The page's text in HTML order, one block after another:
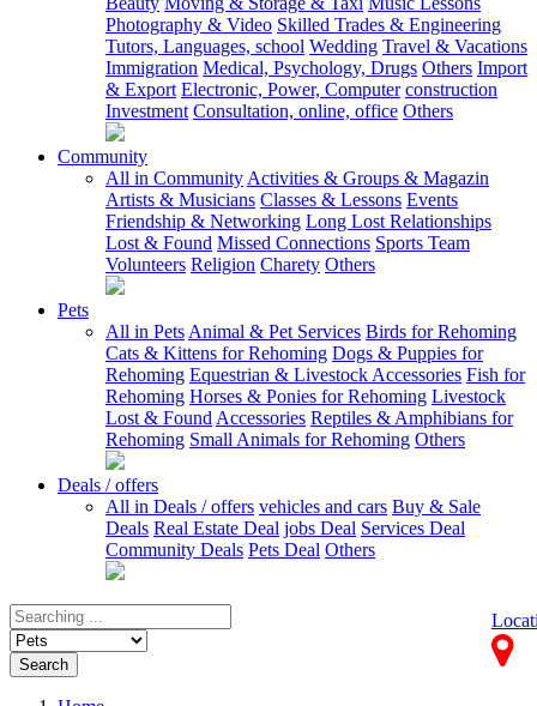
Photography & Video Skilled Trades & Engineering
Tutors, Languages, school Wedding Travel & Vacations
Immigration Medical, Psychology, Drugs Others Import
& Export Electronic, Power, Computer construction
Investment Consultation, online, office Others
Community
All in Community Activities & Groups & Magazin
Artists & Musicians Classes & Lessons Events
Friendship & Networking Long Lost Relationships
Lost & Found Missed Connections Sports Team
Volunteers Religion Charety Others
Pets
All in Pets Animal & Pet Services Birds for Rehoming
Cats & Kittens for Rehoming Dogs & Puppies for
Rehoming Equestrian & Livestock Accessories Fish for
Rehoming Horses & Ponies for Rehoming Livestock
Lost & Found Accessories Reptiles & Amphibians for
Rehoming Small Animals for Rehoming Others
Deals / offers
All in Deals / offers vehicles and cars Buy & Sale
Deals Real Estate Deal jobs Deal Services Deal
Community Deals Pets Deal Others
Search